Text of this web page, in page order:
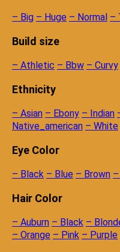
– Big – Huge – Normal –
Build size
– Athletic – Bbw – Curvy
Ethnicity
– Asian – Ebony – Indian
Native_american – White
Eye Color
– Black – Blue – Brown
Hair Color
– Auburn – Black –
– Orange – Pink – Purple